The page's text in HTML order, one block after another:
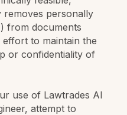
removes personally
from documents
to maintain the
or confidentiality of
use of Lawtrades AI
attempt to